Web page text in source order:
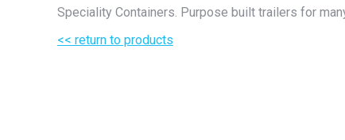
Speciality Containers. Purpose built trailers for
<< return to products